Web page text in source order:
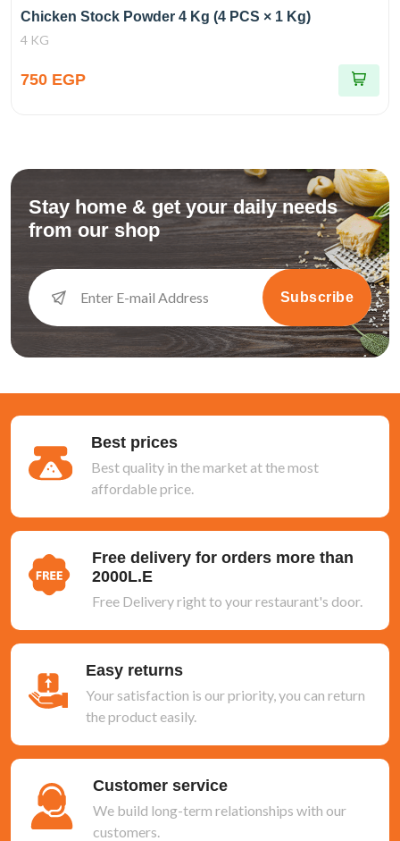
Chicken Stock Powder 4 Kg (4 PCS × 1 Kg)
4 KG
750 EGP
Stay home & get your daily needs
from our shop
Subscribe
Best prices
Best quality in the market at the most
affordable price.
Free delivery for orders more than
2000L.E
Free Delivery right to your restaurant's door.
Easy returns
Your satisfaction is our priority, you can return
the product easily.
Customer service
We build long-term relationships with our
customers.